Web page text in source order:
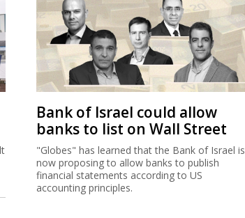
Bank of Israel could allow
banks to list on Wall Street
"Globes" has learned that the Bank of Israel is
now proposing to allow banks to publish
financial statements according to US
accounting principles.